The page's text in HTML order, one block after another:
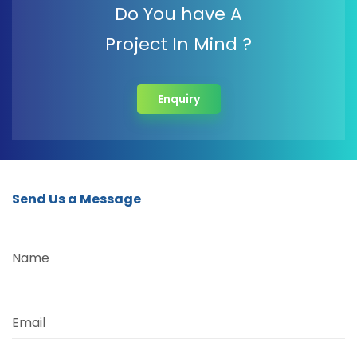
Do You have A
Project In Mind ?
Enquiry
Send Us a Message
Name
Email